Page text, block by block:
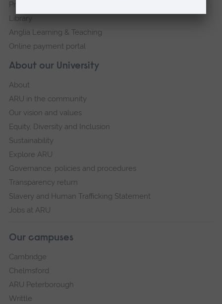
About our University
About
ARU in the community
Our vision and values
Equity, Diversity and Inclusion
Sustainability
Explore ARU
Governance, policies and procedures
Transparency return
Slavery and Human Trafficking Statement
Jobs at ARU
Our campuses
Cambridge
Chelmsford
ARU Peterborough
Writtle
Press Office
Library
Anglia Learning & Teaching
Online payment portal